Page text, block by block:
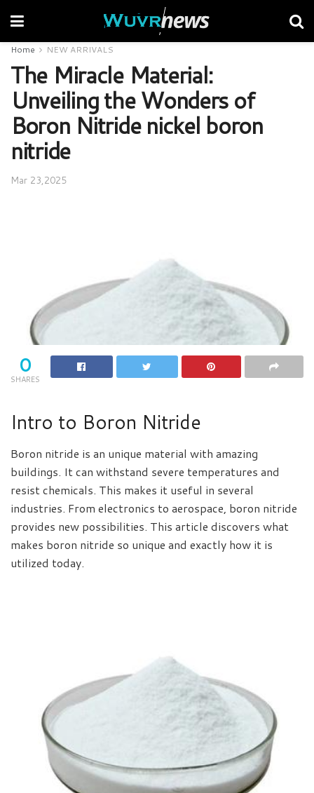
Home NEW ARRIVALS
The Miracle Material:
Unveiling the Wonders of
Boron Nitride nickel boron
nitride
Mar 23,2025
0
SHARES
Intro to Boron Nitride
Boron nitride is an unique material with amazing
buildings. It can withstand severe temperatures and
resist chemicals. This makes it useful in several
industries. From electronics to aerospace, boron nitride
provides new possibilities. This article discovers what
makes boron nitride so unique and exactly how it is
utilized today.